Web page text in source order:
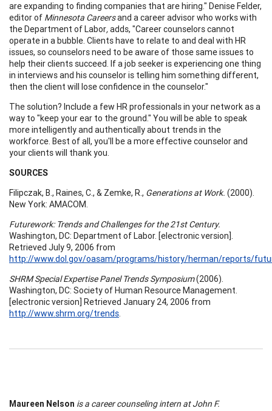
are expanding to finding companies that are hiring." Denise Felder,
editor of Minnesota Careersand a career advisor who works with
the Department of Labor,adds, "Career counselors cannot
operate in a bubble. Clients have to relate to and deal with HR
issues, so counselors need to be aware of those same issues to
help their clients succeed. If a job seeker is experiencing one thing
in interviews and his counselor is telling him something different,
then the client will lose confidence in the counselor."
The solution? Include a few HR professionals in your network as a
way to "keep your ear to the ground." You will be able to speak
more intelligently and authentically about trends in the
workforce. Best of all, you'll be a more effective counselor and
your clients will thank you.
SOURCES
Filipczak, B., Raines, C., & Zemke, R., Generations at Work. (2000).
New York: AMACOM.
Futurework: Trends and Challenges for the 21st Century.
Washington, DC: Department of Labor. [electronic version].
Retrieved July 9, 2006 from
http://www.dol.gov/oasam/programs/history/herman/reports/
SHRM Special Expertise Panel Trends Symposium(2006).
Washington, DC: Society of Human Resource Management.
[electronic version] Retrieved January 24, 2006 from
http://www.shrm.org/trends.
Maureen Nelson is a career counseling intern atJohn F.